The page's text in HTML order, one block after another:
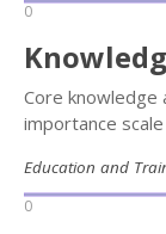
0
Core knowledge
importance
Education and
0